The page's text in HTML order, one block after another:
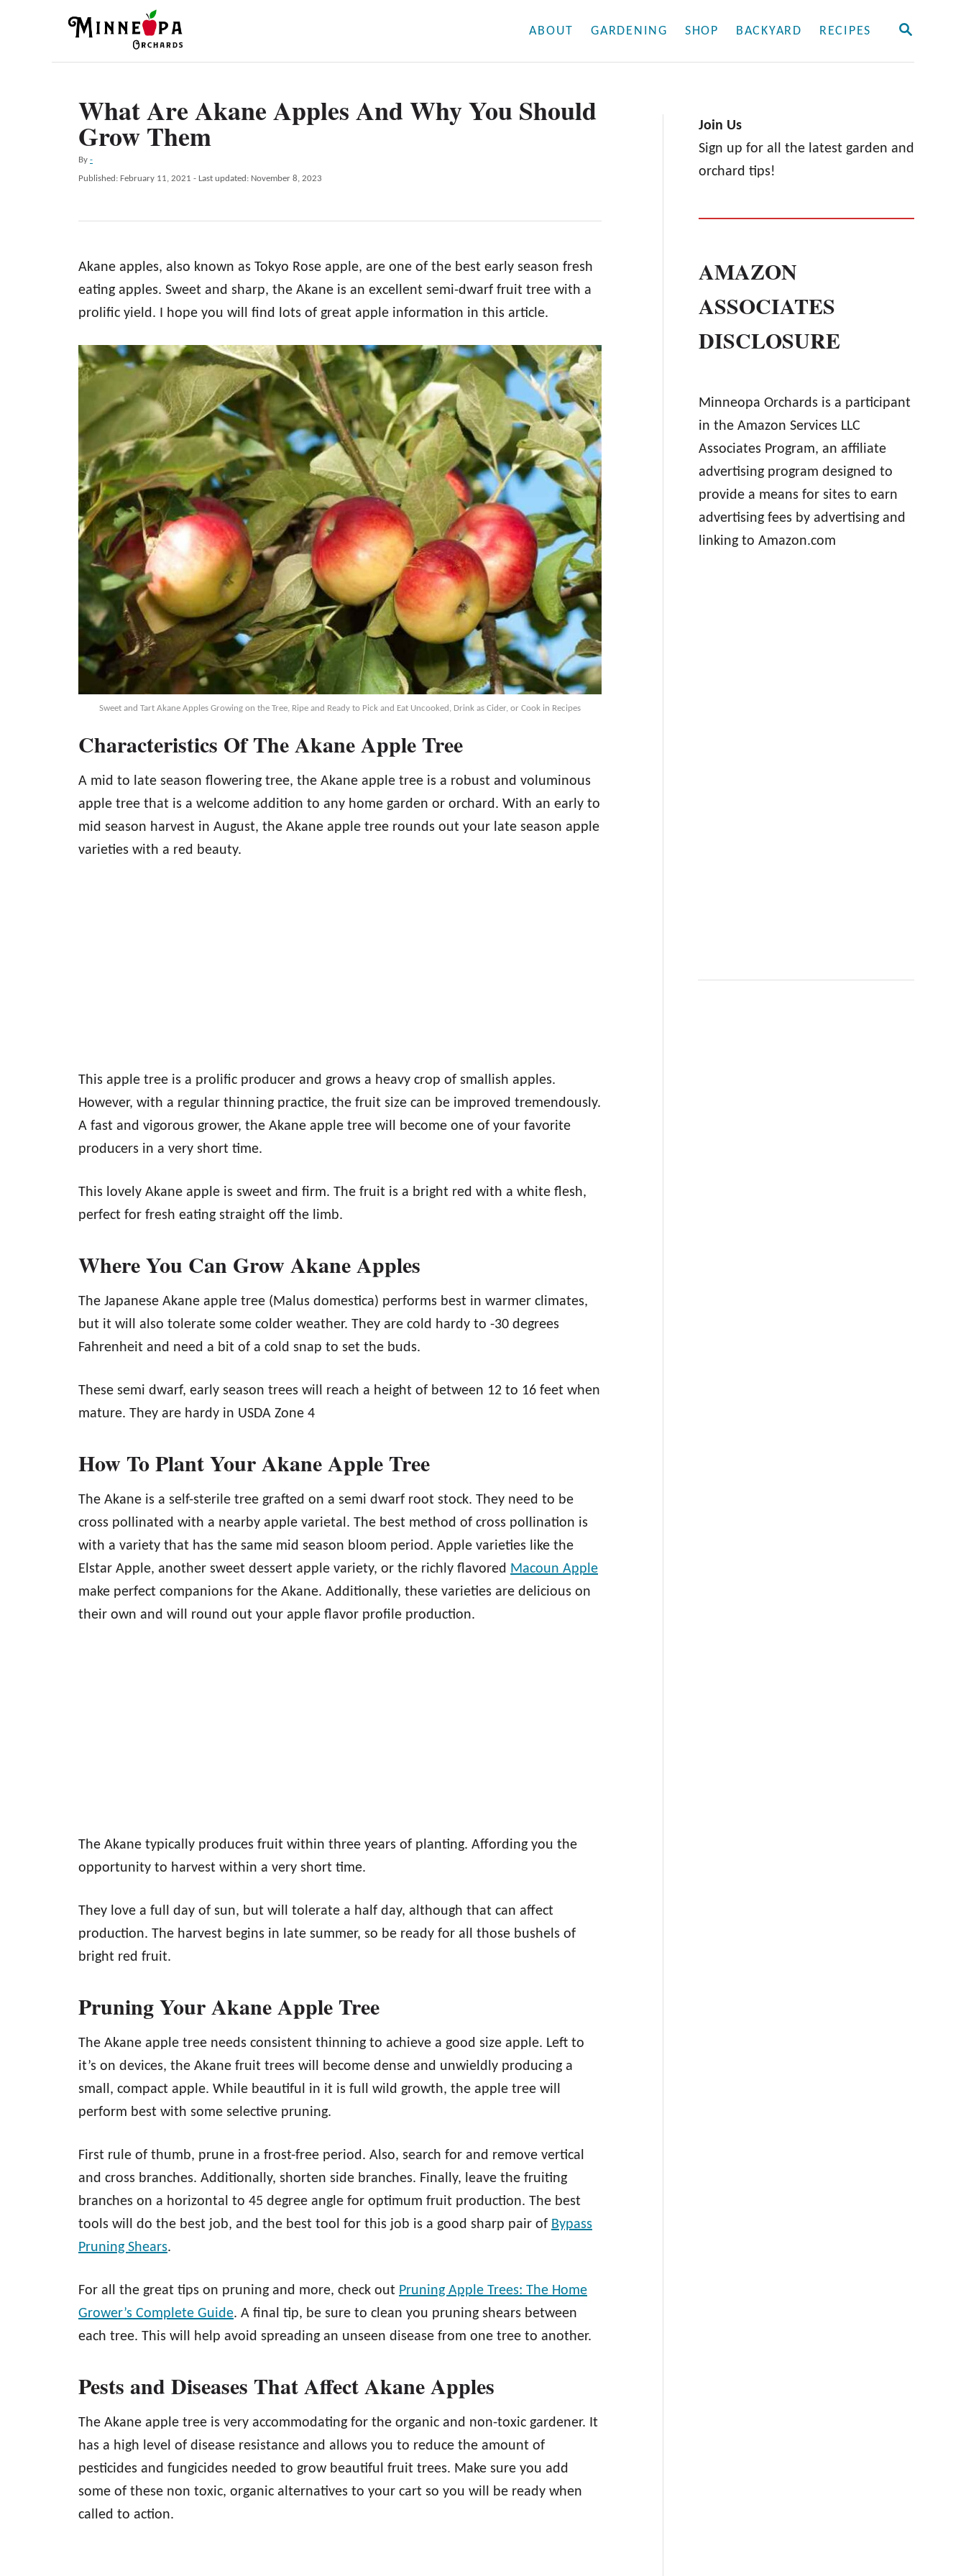
S
ABOUT GARDENING SHOP BACKYARD RECIPES
What Are Akane Apples And Why You Should
Grow Them
By A
u
o
-
P
t
o
Published: February 11, 2021 - Last updated: November 8, 2023
Akane apples, also known as Tokyo Rose apple, are one of the best early season fresh
eating apples. Sweet and sharp, the Akane is an excellent semi-dwarf fruit tree with a
prolific yield. I hope you will find lots of great apple information in this article.
Sweet and Tart Akane Apples Growing on the Tree, Ripe and Ready to Pick and Eat Uncooked, Drink as Cider, or Cook in Recipes
Characteristics Of The Akane Apple Tree
A mid to late season flowering tree, the Akane apple tree is a robust and voluminous
apple tree that is a welcome addition to any home garden or orchard. With an early to
mid season harvest in August, the Akane apple tree rounds out your late season apple
varieties with a red beauty.
This apple tree is a prolific producer and grows a heavy crop of smallish apples.
However, with a regular thinning practice, the fruit size can be improved tremendously.
A fast and vigorous grower, the Akane apple tree will become one of your favorite
producers in a very short time.
This lovely Akane apple is sweet and firm. The fruit is a bright red with a white flesh,
perfect for fresh eating straight off the limb.
Where You Can Grow Akane Apples
The Japanese Akane apple tree (Malus domestica) performs best in warmer climates,
but it will also tolerate some colder weather. They are cold hardy to -30 degrees
Fahrenheit and need a bit of a cold snap to set the buds.
These semi dwarf, early season trees will reach a height of between 12 to 16 feet when
mature. They are hardy in USDA Zone 4
How To Plant Your Akane Apple Tree
The Akane is a self-sterile tree grafted on a semi dwarf root stock. They need to be
cross pollinated with a nearby apple varietal. The best method of cross pollination is
with a variety that has the same mid season bloom period. Apple varieties like the
Elstar Apple, another sweet dessert apple variety, or the richly flavored Macoun Apple
make perfect companions for the Akane. Additionally, these varieties are delicious on
their own and will round out your apple flavor profile production.
The Akane typically produces fruit within three years of planting. Affording you the
opportunity to harvest within a very short time.
They love a full day of sun, but will tolerate a half day, although that can affect
production. The harvest begins in late summer, so be ready for all those bushels of
bright red fruit.
Pruning Your Akane Apple Tree
The Akane apple tree needs consistent thinning to achieve a good size apple. Left to
it’s on devices, the Akane fruit trees will become dense and unwieldly producing a
small, compact apple. While beautiful in it is full wild growth, the apple tree will
perform best with some selective pruning.
First rule of thumb, prune in a frost-free period. Also, search for and remove vertical
and cross branches. Additionally, shorten side branches. Finally, leave the fruiting
branches on a horizontal to 45 degree angle for optimum fruit production. The best
tools will do the best job, and the best tool for this job is a good sharp pair of Bypass
Pruning Shears.
For all the great tips on pruning and more, check out Pruning Apple Trees: The Home
Grower’s Complete Guide. A final tip, be sure to clean you pruning shears between
each tree. This will help avoid spreading an unseen disease from one tree to another.
Pests and Diseases That Affect Akane Apples
The Akane apple tree is very accommodating for the organic and non-toxic gardener. It
has a high level of disease resistance and allows you to reduce the amount of
pesticides and fungicides needed to grow beautiful fruit trees. Make sure you add
some of these non toxic, organic alternatives to your cart so you will be ready when
called to action.
Join Us
Sign up for all the latest garden and
orchard tips!
AMAZON
ASSOCIATES
DISCLOSURE
Minneopa Orchards is a participant
in the Amazon Services LLC
Associates Program, an affiliate
advertising program designed to
provide a means for sites to earn
advertising fees by advertising and
linking to Amazon.com